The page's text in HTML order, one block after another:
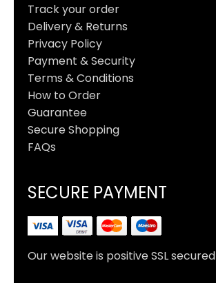
Track your order
Delivery & Returns
Privacy Policy
Payment & Security
Terms & Conditions
How to Order
Guarantee
Secure Shopping
FAQs
SECURE PAYMENT
Our website is positive SSL secured